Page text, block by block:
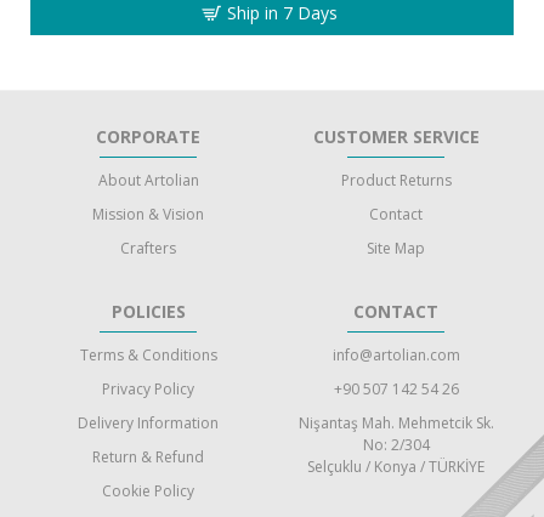
Ship in 7 Days
CORPORATE
About Artolian
Mission & Vision
Crafters
POLICIES
Terms & Conditions
Privacy Policy
Delivery Information
Return & Refund
Cookie Policy
CUSTOMER SERVICE
Product Returns
Contact
Site Map
CONTACT
info@artolian.com
+90 507 142 54 26
Nişantaş Mah. Mehmetcik Sk.
No: 2/304
Selçuklu / Konya / TÜRKİYE